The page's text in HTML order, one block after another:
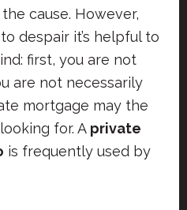
cause. However,
despair it’s helpful to
first, you are not
are not necessarily
mortgage may the
for. A private
is frequently used by